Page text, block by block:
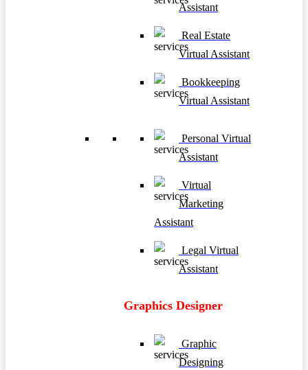
Assistant
Real Estate
Virtual Assistant
Bookkeeping
Virtual Assistant
Personal Virtual
Assistant
Virtual
Marketing
Assistant
Legal Virtual
Assistant
Graphics Designer
Graphic
Designing